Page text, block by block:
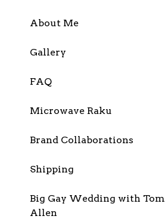
About Me
Gallery
FAQ
Microwave Raku
Brand Collaborations
Shipping
Big Gay Wedding with Tom
Allen